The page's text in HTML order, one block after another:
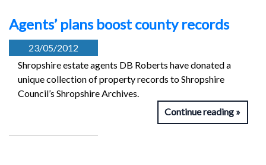
Agents’ plans boost county records
23/05/2012
Shropshire estate agents DB Roberts have donated a
unique collection of property records to Shropshire
Council’s Shropshire Archives.
Continue reading